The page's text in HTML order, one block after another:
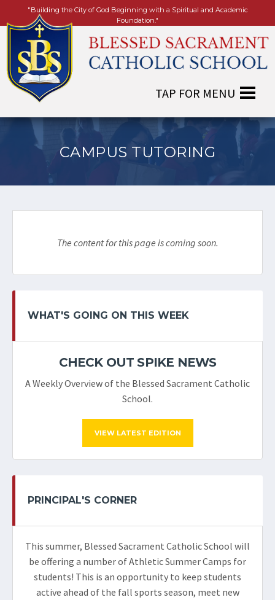
"Building the City of God Beginning with a Spiritual and Academic
Foundation."
CAMPUS TUTORING
The content for this page is coming soon.
WHAT'S GOING ON THIS WEEK
CHECK OUT SPIKE NEWS
A Weekly Overview of the Blessed Sacrament Catholic
School.
VIEW LATEST EDITION
PRINCIPAL'S CORNER
This summer, Blessed Sacrament Catholic School will
be offering a number of Athletic Summer Camps for
students! This is an opportunity to keep students
active ahead of the fall sports season, meet new